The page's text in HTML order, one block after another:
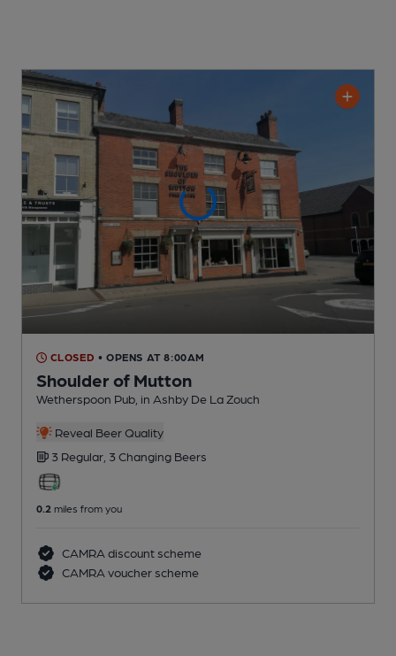
CLOSED • OPENS AT 8:00AM
Shoulder of Mutton
Wetherspoon Pub , in Ashby De La Zouch
Reveal Beer Quality
3 Regular, 3 Changing Beers
0.2 miles from you
CAMRA discount scheme
CAMRA voucher scheme